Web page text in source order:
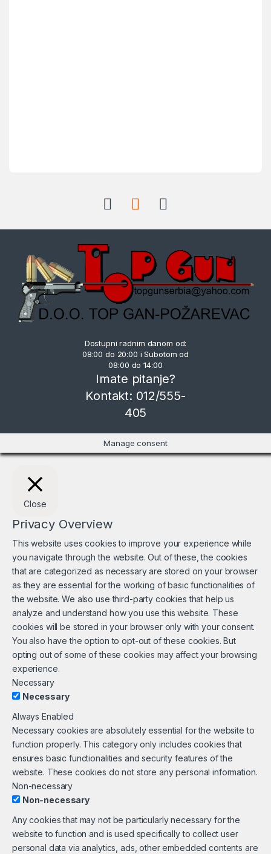
Dostupni radnim danom od:
08:00 do 20:00 i Subotom od
08:00 do 14:00
Imate pitanje?
Kontakt: 012/555-
405
Manage consent
Close
Privacy Overview
This website uses cookies to improve your experience while
you navigate through the website. Out of these, the cookies
that are categorized as necessary are stored on your browser
as they are essential for the working of basic functionalities of
the website. We also use third-party cookies that help us
analyze and understand how you use this website. These
cookies will be stored in your browser only with your consent.
You also have the option to opt-out of these cookies. But
opting out of some of these cookies may affect your browsing
experience.
Necessary
Necessary
Always Enabled
Necessary cookies are absolutely essential for the website to
function properly. This category only includes cookies that
ensures basic functionalities and security features of the
website. These cookies do not store any personal information.
Non-necessary
Non-necessary
Any cookies that may not be particularly necessary for the
website to function and is used specifically to collect user
personal data via analytics, ads, other embedded contents are